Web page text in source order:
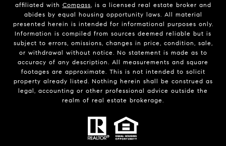
affiliated with Compass, is a licensed real estate broker and
abides by equal housing opportunity laws. All material
presented herein is intended for informational purposes only.
Information is compiled from sources deemed reliable but is
subject to errors, omissions, changes in price, condition, sale,
or withdrawal without notice. No statement is made as to
accuracy of any description. All measurements and square
footages are approximate. This is not intended to solicit
property already listed. Nothing herein shall be construed as
legal, accounting or other professional advice outside the
realm of real estate brokerage.